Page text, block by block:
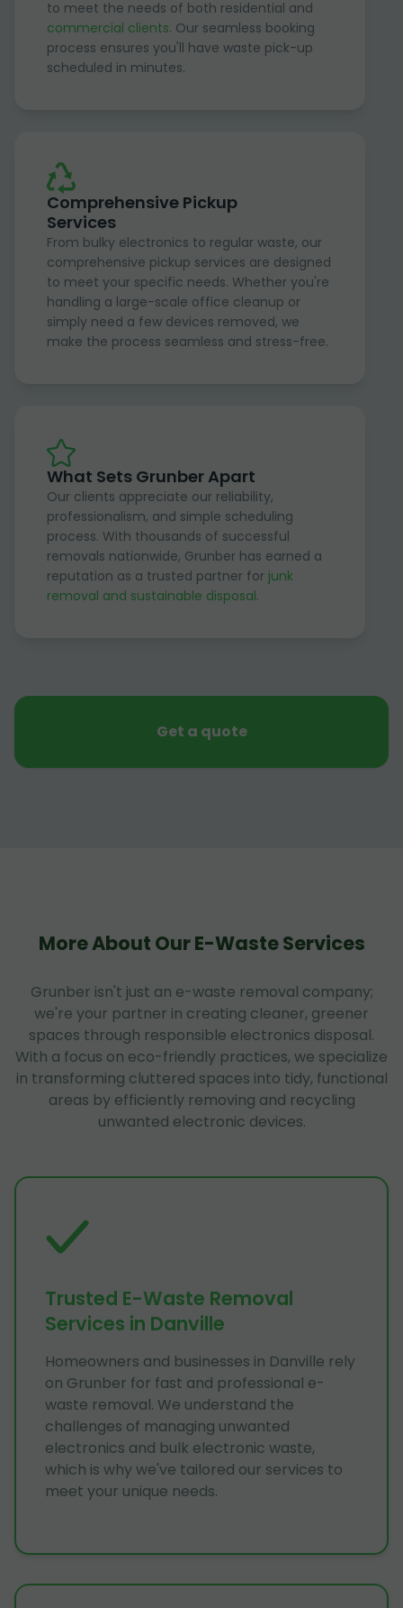
to meet the needs of both residential and
commercial clients. Our seamless booking
process ensures you'll have waste pick-up
scheduled in minutes.
Comprehensive Pickup
Services
From bulky electronics to regular waste, our
comprehensive pickup services are designed
to meet your specific needs. Whether you're
handling a large-scale office cleanup or
simply need a few devices removed, we
make the process seamless and stress-free.
What Sets Grunber Apart
Our clients appreciate our reliability,
professionalism, and simple scheduling
process. With thousands of successful
removals nationwide, Grunber has earned a
reputation as a trusted partner for junk
removal and sustainable disposal.
Get a quote
More About Our E-Waste Services
Grunber isn't just an e-waste removal company;
we're your partner in creating cleaner, greener
spaces through responsible electronics disposal.
With a focus on eco-friendly practices, we specialize
in transforming cluttered spaces into tidy, functional
areas by efficiently removing and recycling
unwanted electronic devices.
Trusted E-Waste Removal
Services in Danville
Homeowners and businesses in Danville rely
on Grunber for fast and professional e-
waste removal. We understand the
challenges of managing unwanted
electronics and bulk electronic waste,
which is why we've tailored our services to
meet your unique needs.